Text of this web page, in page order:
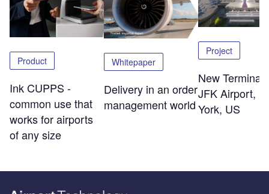
Product
Ink CUPPS -
common use that
works for airports
of any size
Whitepaper
Delivery in an order
management world
Project
New Terminal
JFK Airport,
York, US